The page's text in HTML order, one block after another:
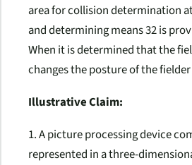
area for collision determination
and determining means 32 is
When it is determined that the
changes the posture of the
Illustrative Claim:
1. A picture processing device
represented in a three-